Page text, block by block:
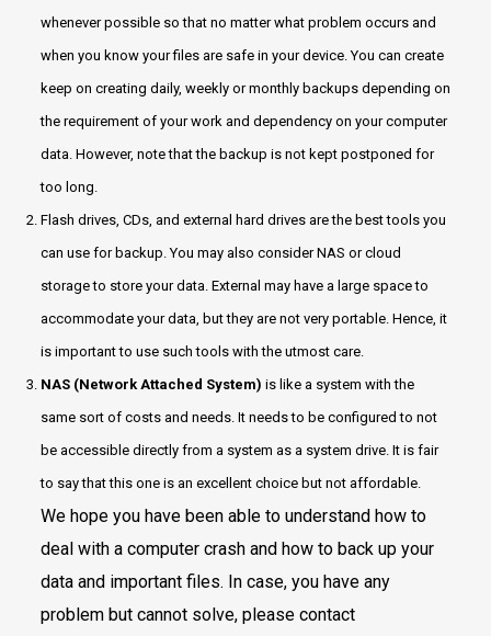
whenever possible so that no matter what problem occurs and
when you know your files are safe in your device. You can create
keep on creating daily, weekly or monthly backups depending on
the requirement of your work and dependency on your computer
data. However, note that the backup is not kept postponed for
too long.
Flash drives, CDs, and external hard drives are the best tools you
can use for backup. You may also consider NAS or cloud
storage to store your data. External may have a large space to
accommodate your data, but they are not very portable. Hence, it
is important to use such tools with the utmost care.
NAS (Network Attached System) is like a system with the
same sort of costs and needs. It needs to be configured to not
be accessible directly from a system as a system drive. It is fair
to say that this one is an excellent choice but not affordable.
We hope you have been able to understand how to
deal with a computer crash and how to back up your
data and important files. In case, you have any
problem but cannot solve, please contact